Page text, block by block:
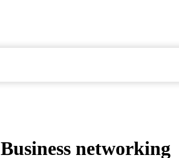
Business networking